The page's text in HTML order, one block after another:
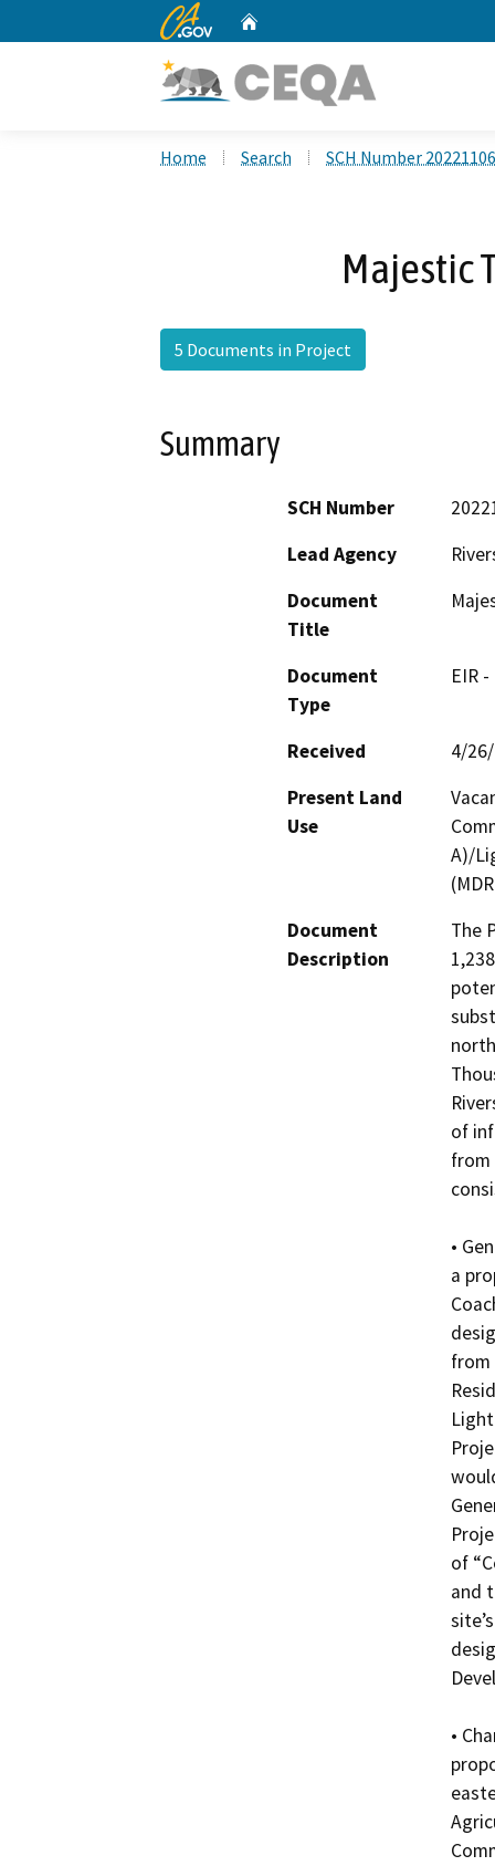
CA.gov
Home Search SCH Number
Majestic
5 Documents in Project
Summary
SCH Number
Lead Agency
Document
Title
Document
Type
EIR
Received
4/
Present Land
Use
A)/
Document
Description
The
of
from
•
a
from
of
and
•